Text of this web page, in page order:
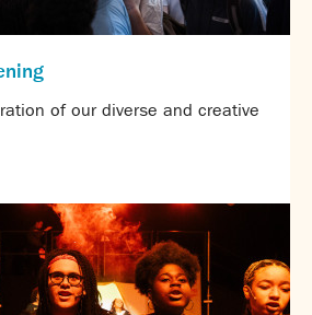
of our diverse and creative